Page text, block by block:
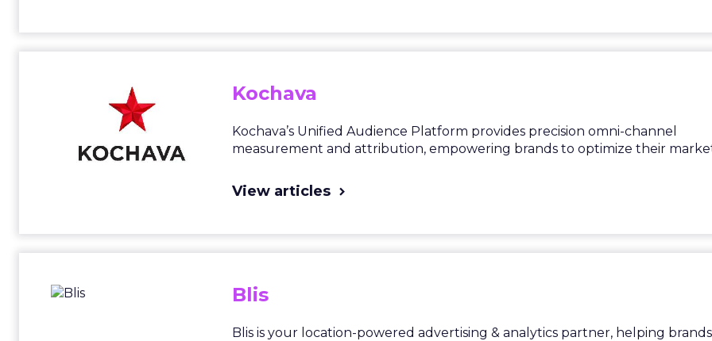
Kochava
Kochava’s Unified Audience Platform provides precision omni-channel
measurement and attribution, empowering brands to optimize their
View articles
Blis
Blis is your location-powered advertising & analytics partner, helping brands